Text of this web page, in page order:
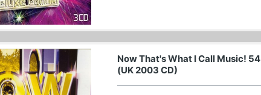
Now That's What I Call Music! 54
(UK 2003 CD)